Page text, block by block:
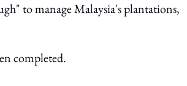
to manage Malaysia's plantations,
completed.